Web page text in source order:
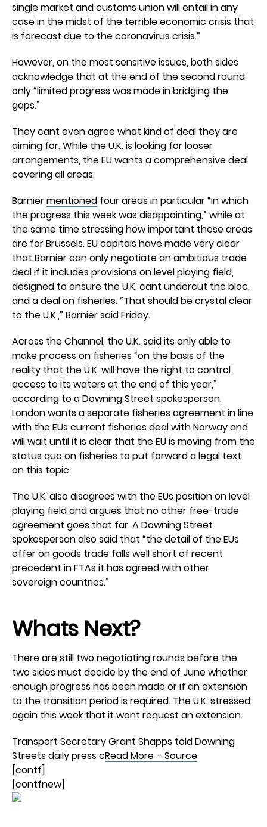
single market and customs union will entail in any
case in the midst of the terrible economic crisis that
is forecast due to the coronavirus crisis.”
However, on the most sensitive issues, both sides
acknowledge that at the end of the second round
only “limited progress was made in bridging the
gaps.”
They cant even agree what kind of deal they are
aiming for. While the U.K. is looking for looser
arrangements, the EU wants a comprehensive deal
covering all areas.
Barniermentioned four areas in particular “in which
the progress this week was disappointing,” while at
the same time stressing how important these areas
are for Brussels. EU capitals have made very clear
that Barnier can only negotiate an ambitious trade
deal if it includes provisions on level playing field,
designed to ensure the U.K. cant undercut the bloc,
and a deal on fisheries. “That should be crystal clear
to the U.K.,” Barnier said Friday.
Across the Channel, the U.K. said its only able to
make process on fisheries “on the basis of the
reality that the U.K. will have the right to control
access to its waters at the end of this year,”
according to a Downing Street spokesperson.
London wants a separate fisheries agreement in line
with the EUs current fisheries deal with Norway and
will wait until it is clear that the EU is moving from the
status quo on fisheries to put forward a legal text
on this topic.
The U.K. also disagrees with the EUs position on level
playing field and argues that no other free-trade
agreement goes that far. A Downing Street
spokesperson also said that “the detail of the EUs
offer on goods trade falls well short of recent
precedent in FTAs it has agreed with other
sovereign countries.”
Whats Next?
There are still two negotiating rounds before the
two sides must decide by the end of June whether
enough progress has been made or if an extension
to the transition period is required. The U.K. stressed
again this week that it wont request an extension.
Transport Secretary Grant Shapps told Downing
Streets daily press cRead More – Source
[contf]
[contfnew]